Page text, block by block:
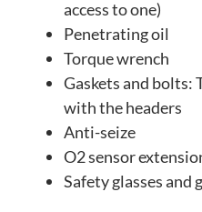
access to one)
Penetrating oil
Torque wrench
Gaskets and bolts:
with the headers
Anti-seize
O2 sensor
Safety glasses and